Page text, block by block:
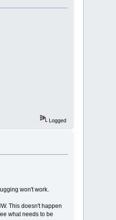
Logged
won't work.
This doesn't happen
what needs to be